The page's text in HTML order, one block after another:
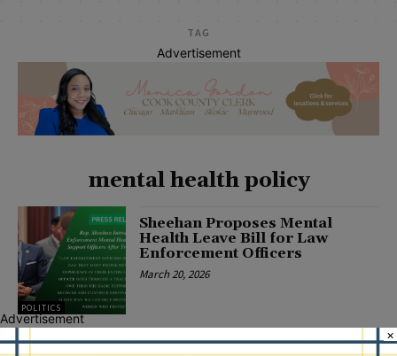
TAG
Advertisement
mental health policy
POLITICS
Sheehan Proposes Mental
Health Leave Bill for Law
Enforcement Officers
March 20, 2026
Advertisement
×